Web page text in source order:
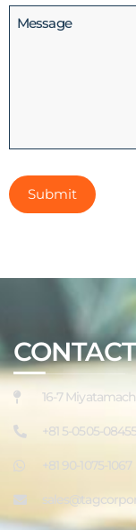
Message
16-7
+81 5-0505-08455
+81 90-1075-1067